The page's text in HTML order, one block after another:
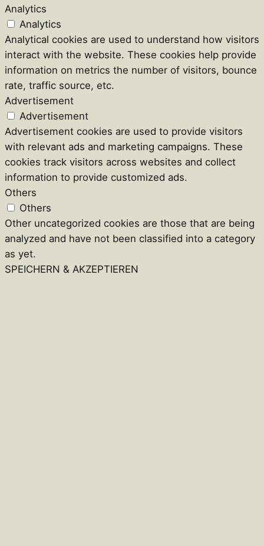
Analytics
Analytics
Analytical cookies are used to understand how visitors
interact with the website. These cookies help provide
information on metrics the number of visitors, bounce
rate, traffic source, etc.
Advertisement
Advertisement
Advertisement cookies are used to provide visitors
with relevant ads and marketing campaigns. These
cookies track visitors across websites and collect
information to provide customized ads.
Others
Others
Other uncategorized cookies are those that are being
analyzed and have not been classified into a category
as yet.
SPEICHERN & AKZEPTIEREN